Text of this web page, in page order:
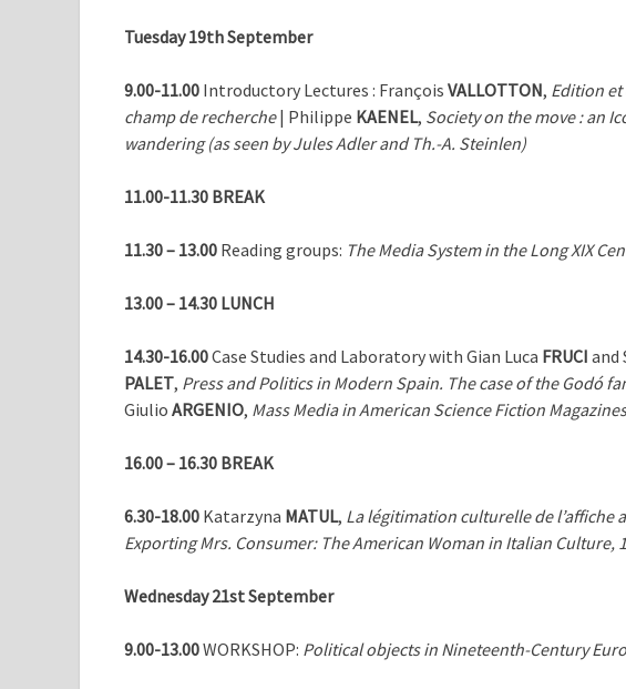
Tuesday 19th September
9.00-11.00 Introductory Lectures : François VALLOTTON, Edition
champ de recherche| Philippe KAENEL, Society on the move : an
wandering (as seen by Jules Adler and Th.-A. Steinlen)
11.00-11.30 BREAK
11.30 – 13.00 Reading groups: The Media System in the Long XIX
13.00 – 14.30 LUNCH
14.30-16.00Case Studies and Laboratory with Gian Luca FRUCI and
PALET, Press and Politics in Modern Spain. The case of the Godó
Giulio ARGENIO, Mass Media in American Science Fiction
16.00 – 16.30 BREAK
6.30-18.00 Katarzyna MATUL, La légitimation culturelle de l’affiche
Exporting Mrs. Consumer: The American Woman in Italian Culture,
Wednesday 21st September
9.00-13.00WORKSHOP: Political objects in Nineteenth-Century